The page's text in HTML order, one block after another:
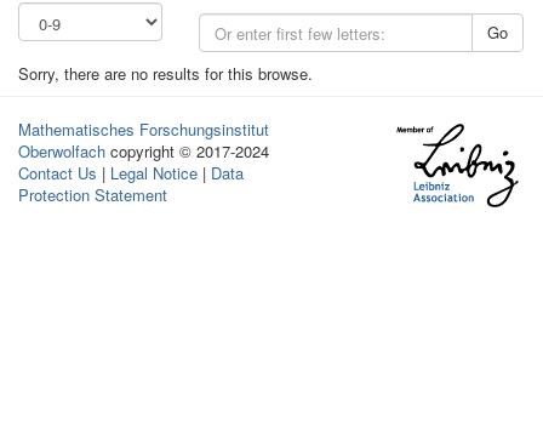
Go
Sorry, there are no results for this browse.
Mathematisches Forschungsinstitut
Oberwolfach copyright © 2017-2024
Contact Us | Legal Notice | Data
Protection Statement